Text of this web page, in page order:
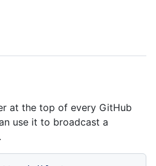
at the top of every GitHub
use it to broadcast a